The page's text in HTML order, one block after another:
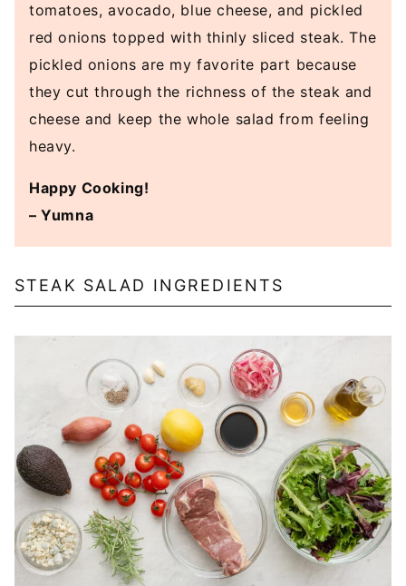
tomatoes, avocado, blue cheese, and pickled
red onions topped with thinly sliced steak. The
pickled onions are my favorite part because
they cut through the richness of the steak and
cheese and keep the whole salad from feeling
heavy.
Happy Cooking!
– Yumna
STEAK SALAD INGREDIENTS